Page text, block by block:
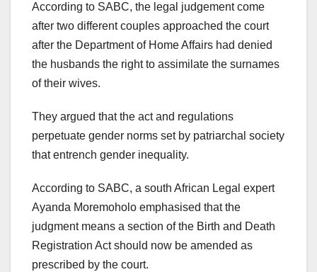
According to SABC, the legal judgement come
after two different couples approached the court
after the Department of Home Affairs had denied
the husbands the right to assimilate the surnames
of their wives.
They argued that the act and regulations
perpetuate gender norms set by patriarchal society
that entrench gender inequality.
According to SABC, a south African Legal expert
Ayanda Moremoholo emphasised that the
judgment means a section of the Birth and Death
Registration Act should now be amended as
prescribed by the court.